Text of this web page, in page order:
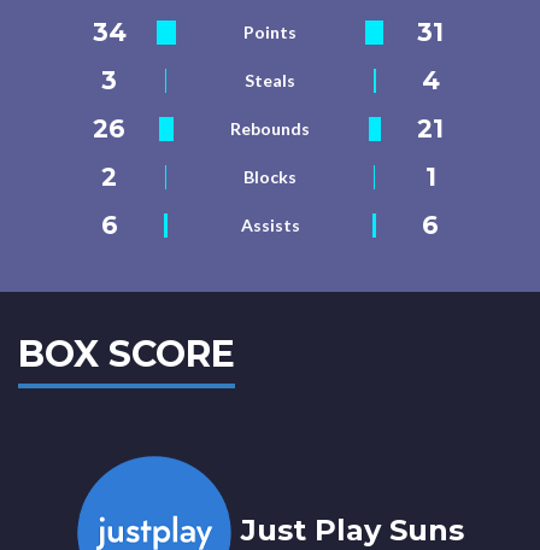
34 Points
31
3
Steals
4
26
Rebounds
21
2
Blocks
1
6
Assists 6
BOX SCORE
Just Play Suns